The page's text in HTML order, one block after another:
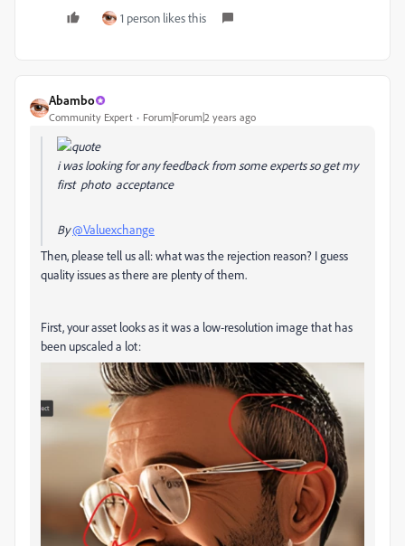
1 person likes this
Abambo
Community Expert Forum|Forum|2 years ago
i was looking for any feedback from some experts so get my
first photo acceptance
By@Valuexchange
Then, please tell us all: what was the rejection reason? I guess
quality issues as there are plenty of them.
First, your asset looks as it was a low-resolution image that has
been upscaled a lot: